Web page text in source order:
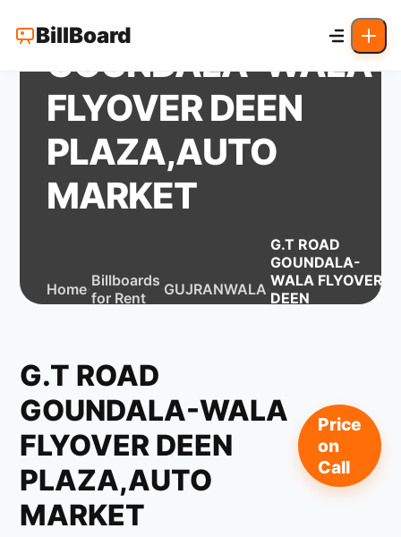
BillBoard
G.T ROAD
GOUNDALA-WALA
FLYOVER DEEN
PLAZA,AUTO
MARKET
Home Billboards
for Rent
GUJRANWALA
G.T ROAD
GOUNDALA-
WALA FLYOVER
DEEN
G.T ROAD
GOUNDALA-WALA
FLYOVER DEEN
PLAZA,AUTO
MARKET
Price
on
Call